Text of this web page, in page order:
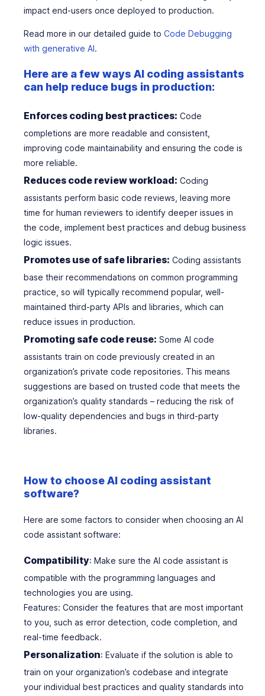
impact end-users once deployed to production.
Read more in our detailed guide to Code Debugging
with generative AI.
Here are a few ways AI coding assistants
can help reduce bugs in production:
Enforces coding best practices: Code
completions are more readable and consistent,
improving code maintainability and ensuring the code is
more reliable.
Reduces code review workload: Coding
assistants perform basic code reviews, leaving more
time for human reviewers to identify deeper issues in
the code, implement best practices and debug business
logic issues.
Promotes use of safe libraries: Coding assistants
base their recommendations on common programming
practice, so will typically recommend popular, well-
maintained third-party APIs and libraries, which can
reduce issues in production.
Promoting safe code reuse: Some AI code
assistants train on code previously created in an
organization’s private code repositories. This means
suggestions are based on trusted code that meets the
organization’s quality standards – reducing the risk of
low-quality dependencies and bugs in third-party
libraries.
How to choose AI coding assistant
software?
Here are some factors to consider when choosing an AI
code assistant software:
Compatibility: Make sure the AI code assistant is
compatible with the programming languages and
technologies you are using.
Features: Consider the features that are most important
to you, such as error detection, code completion, and
real-time feedback.
Personalization: Evaluate if the solution is able to
train on your organization’s codebase and integrate
your individual best practices and quality standards into